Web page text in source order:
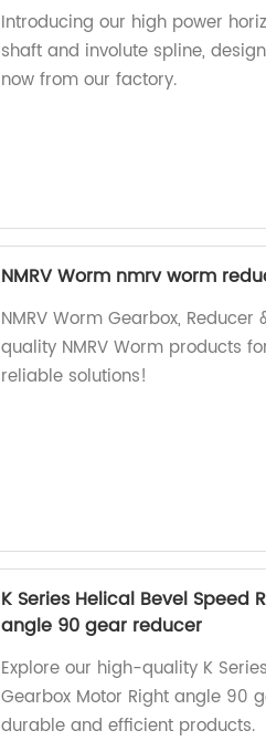
Introducing our high power
shaft and involute spline,
now from our factory.
NMRV Worm nmrv worm
NMRV Worm Gearbox,
quality NMRV Worm products
reliable solutions!
K Series Helical Bevel Speed
angle 90 gear reducer
Explore our high-quality K
Gearbox Motor Right angle 90
durable and efficient products.